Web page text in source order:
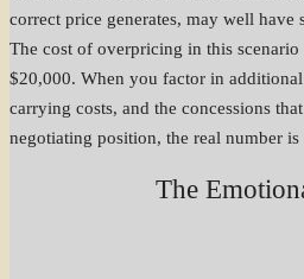
correct price generates, may well have
The cost of overpricing in this scenario
$20,000. When you factor in
carrying costs, and the concessions
negotiating position, the real number
The